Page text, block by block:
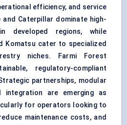
efficiency, and service
and Caterpillar dominate high-
developed regions, while
Komatsu cater to specialized
niches. Farmi Forest
regulatory-compliant
partnerships, modular
integration are emerging as
for operators looking to
maintenance costs, and